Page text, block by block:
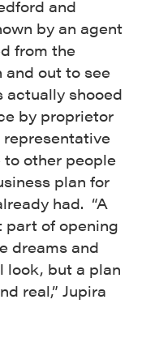
and
by an agent
from the
and out to see
actually shooed
by proprietor
other people
plan for
had. “A
part of opening
dreams and
look, but a plan
real,” Jupira